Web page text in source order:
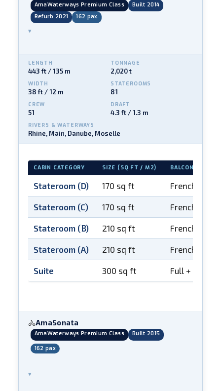
AmaWaterways Premium Class
Built 2014
Refurb 2021
162 pax
▾
LENGTH
443 ft / 135 m
TONNAGE
2,020 t
WIDTH
38 ft / 12 m
STATEROOMS
81
CREW
51
DRAFT
4.3 ft / 1.3 m
RIVERS & WATERWAYS
Rhine, Main, Danube, Moselle
CABIN CATEGORY SIZE (SQ FT / M2) BALCONY
Stateroom (D) 170 sq ft French
Stateroom (C) 170 sq ft French
Stateroom (B) 210 sq ft French
Stateroom (A) 210 sq ft French
Suite 300 sq ft Full +
🚴AmaSonata
AmaWaterways Premium Class Built 2015
162 pax
▾